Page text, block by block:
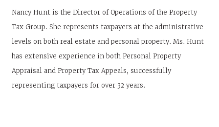
Nancy Hunt is the Director of Operations of the Property
Tax Group. She represents taxpayers at the administrative
levels on both real estate and personal property. Ms. Hunt
has extensive experience in both Personal Property
Appraisal and Property Tax Appeals, successfully
representing taxpayers for over 32 years.